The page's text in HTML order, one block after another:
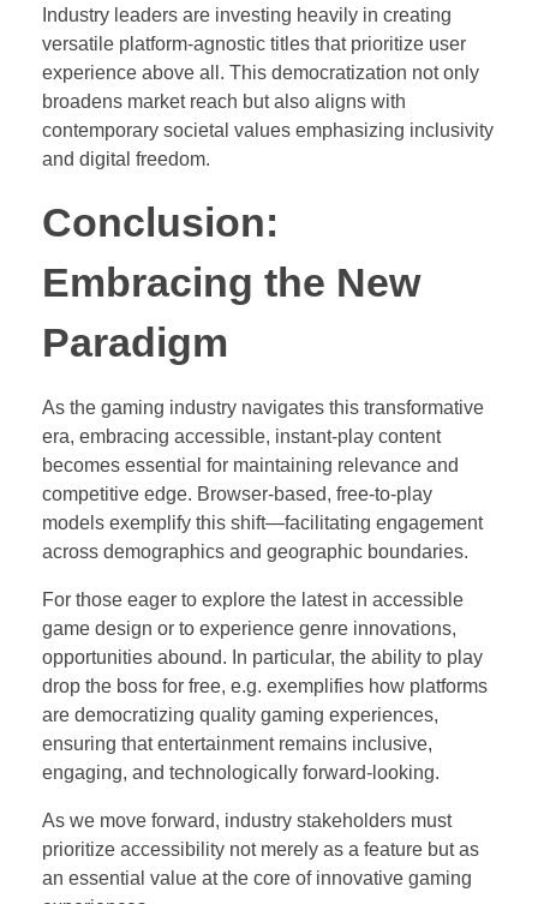
Industry leaders are investing heavily in creating
versatile platform-agnostic titles that prioritize user
experience above all. This democratization not only
broadens market reach but also aligns with
contemporary societal values emphasizing inclusivity
and digital freedom.
Conclusion:
Embracing the New
Paradigm
As the gaming industry navigates this transformative
era, embracing accessible, instant-play content
becomes essential for maintaining relevance and
competitive edge. Browser-based, free-to-play
models exemplify this shift—facilitating engagement
across demographics and geographic boundaries.
For those eager to explore the latest in accessible
game design or to experience genre innovations,
opportunities abound. In particular, the ability to play
drop the boss for free, e.g. exemplifies how platforms
are democratizing quality gaming experiences,
ensuring that entertainment remains inclusive,
engaging, and technologically forward-looking.
As we move forward, industry stakeholders must
prioritize accessibility not merely as a feature but as
an essential value at the core of innovative gaming